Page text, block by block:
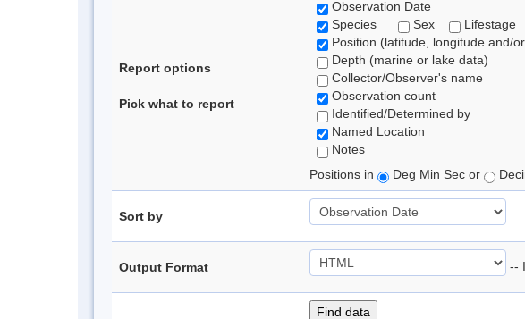
Report options
Pick what to report
Observation Date
Species
Sex
Lifestage
Position (latitude, longitude and/
Depth (marine or lake data)
Collector/Observer's name
Observation count
Identified/Determined by
Named Location
Notes
Positions in
Deg Min Sec or
Sort by
Output Format --